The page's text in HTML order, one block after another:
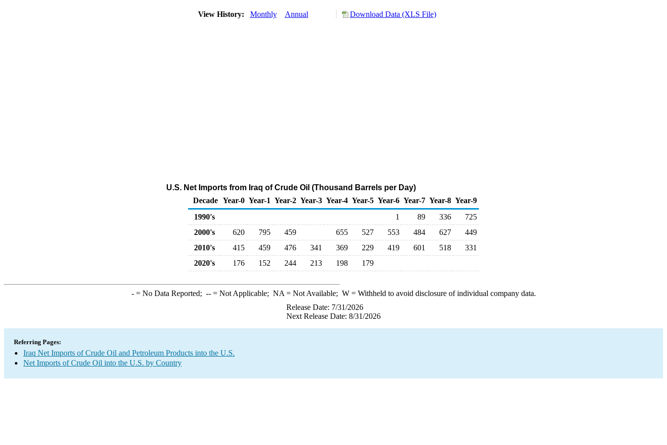
View History: Monthly Annual Download Data (XLS File)
U.S. Net Imports from Iraq of Crude Oil (Thousand Barrels per Day)
Decade Year-0 Year-1 Year-2 Year-3 Year-4 Year-5 Year-6 Year-7 Year-8 Year-9
1990's
1 89 336
725
2000's
620 795 459 655 527 553 484 627
449
2010's
415 459 476 341 369 229 419 601 518
331
2020's
176 152 244 213 198 179
-= No Data Reported; --= Not Applicable; NA = Not Available; W= Withheld to avoid disclosure of individual company data.
Release Date: 7/31/2026
Next Release Date: 8/31/2026
Referring Pages:
Iraq Net Imports of Crude Oil and Petroleum Products into the U.S.
Net Imports of Crude Oil into the U.S. by Country